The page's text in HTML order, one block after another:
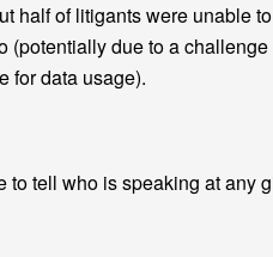
half of litigants were unable to
(potentially due to a challenge
for data usage).
to tell who is speaking at any